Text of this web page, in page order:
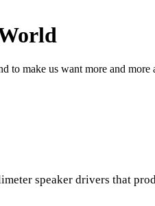
to make us want more and more
speaker drivers that